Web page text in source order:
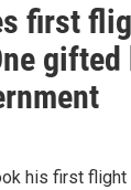
first
gifted
his first flight